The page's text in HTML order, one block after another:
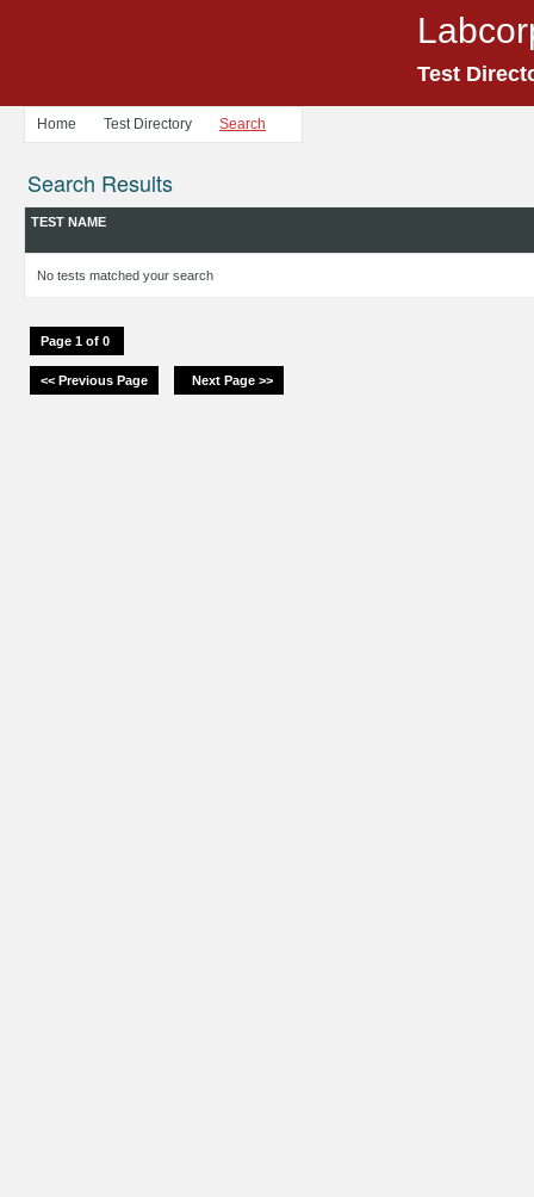
Test
Home Test Directory Search
Search Results
TEST NAME
No tests matched your search
Page 1 of 0
<< Previous Page Next Page >>